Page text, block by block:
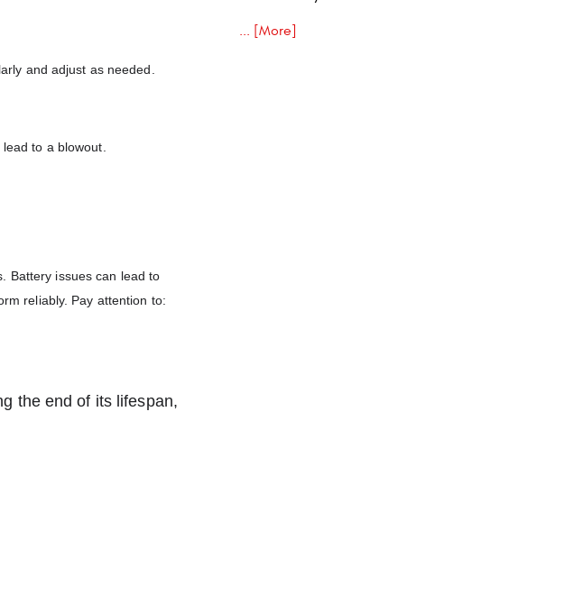
and adjust as needed.
to a blowout.
Battery issues can lead to
reliably. Pay attention to:
the end of its lifespan,
... [More]